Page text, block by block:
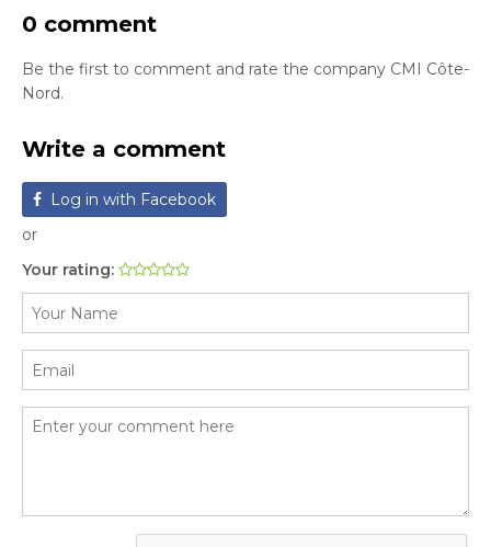
0 comment
Be the first to comment and rate the company CMI Côte-
Nord.
Write a comment
Log in with Facebook
or
Your rating: